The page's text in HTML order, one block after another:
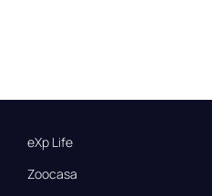
eXp Life
Zoocasa